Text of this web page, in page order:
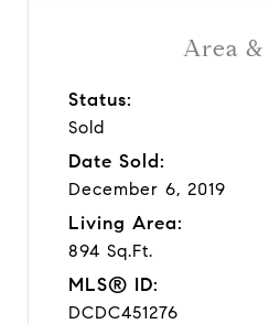
Area
Status:
Sold
Date Sold:
December 6, 2019
Living Area:
894 Sq.Ft.
MLS® ID:
DCDC451276